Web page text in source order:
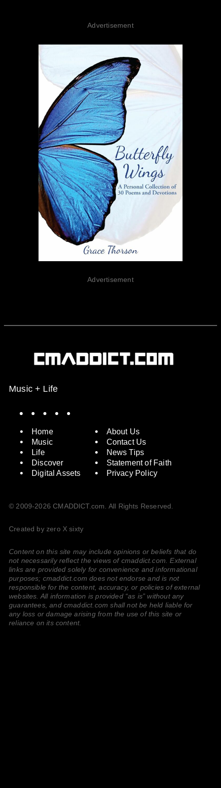
Advertisement
Advertisement
Music + Life
Home
Music
Life
Discover
Digital Assets
About Us
Contact Us
News Tips
Statement of Faith
Privacy Policy
© 2009-2026 CMADDICT.com. All Rights Reserved.
Created by zero X sixty
Content on this site may include opinions or beliefs that do
not necessarily reflect the views of cmaddict.com. External
links are provided solely for convenience and informational
purposes; cmaddict.com does not endorse and is not
responsible for the content, accuracy, or policies of external
websites. All information is provided “as is” without any
guarantees, and cmaddict.com shall not be held liable for
any loss or damage arising from the use of this site or
reliance on its content.